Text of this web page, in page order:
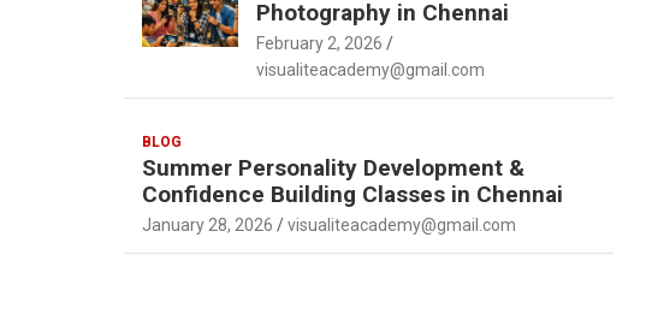
Photography in Chennai
February 2, 2026
visualiteacademy@gmail.com
BLOG
Summer Personality Development &
Confidence Building Classes in Chennai
January 28, 2026 visualiteacademy@gmail.com